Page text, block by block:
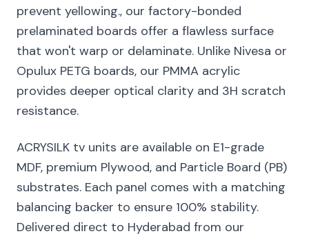
prevent yellowing., our factory-bonded
prelaminated boards offer a flawless surface
that won't warp or delaminate. Unlike Nivesa or
Opulux PETG boards, our PMMA acrylic
provides deeper optical clarity and 3H scratch
resistance.
ACRYSILK tv units are available on E1-grade
MDF, premium Plywood, and Particle Board (PB)
substrates. Each panel comes with a matching
balancing backer to ensure 100% stability.
Delivered direct to Hyderabad from our